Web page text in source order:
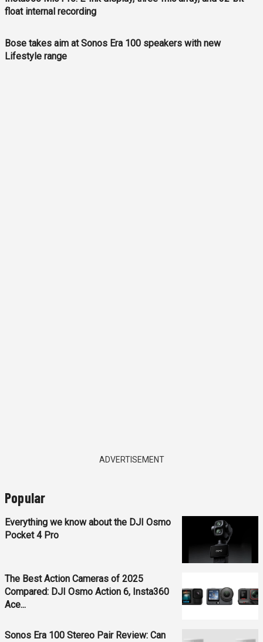
float internal recording
Bose takes aim at Sonos Era 100 speakers with new
Lifestyle range
ADVERTISEMENT
Popular
Everything we know about the DJI Osmo
Pocket 4 Pro
The Best Action Cameras of 2025
Compared: DJI Osmo Action 6, Insta360
Ace...
Sonos Era 100 Stereo Pair Review: Can